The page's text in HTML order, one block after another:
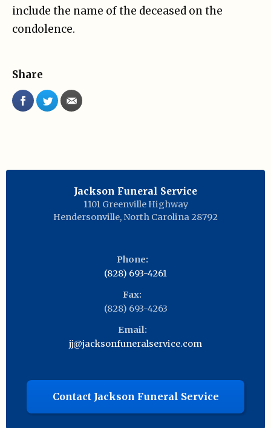
include the name of the deceased on the
condolence.
Share
Jackson Funeral Service
1101 Greenville Highway
Hendersonville, North Carolina 28792
Phone:
(828) 693-4261
Fax:
(828) 693-4263
Email:
jj@jacksonfuneralservice.com
Contact Jackson Funeral Service